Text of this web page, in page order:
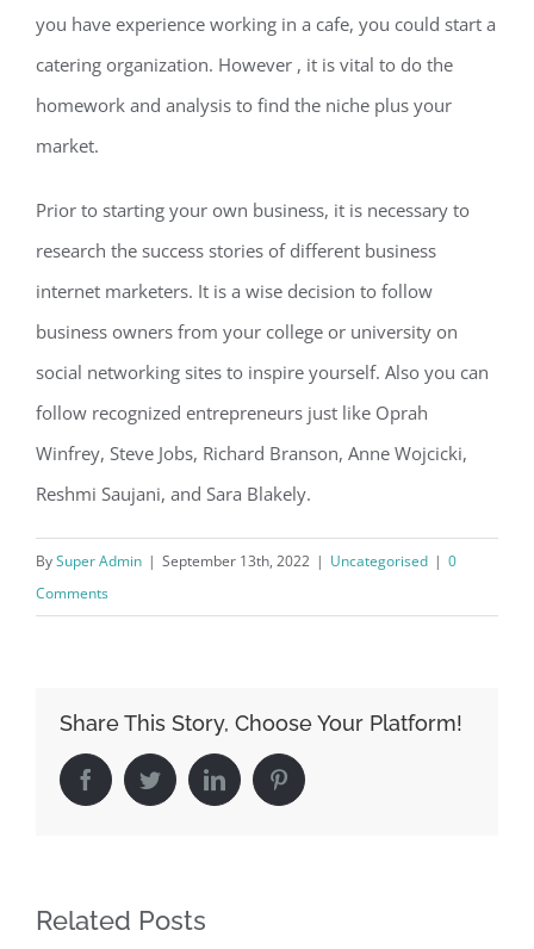
you have experience working in a cafe, you could start a
catering organization. However , it is vital to do the
homework and analysis to find the niche plus your
market.
Prior to starting your own business, it is necessary to
research the success stories of different business
internet marketers. It is a wise decision to follow
business owners from your college or university on
social networking sites to inspire yourself. Also you can
follow recognized entrepreneurs just like Oprah
Winfrey, Steve Jobs, Richard Branson, Anne Wojcicki,
Reshmi Saujani, and Sara Blakely.
BySuper Admin | September 13th, 2022 | Uncategorised | 0
Comments
Share This Story, Choose Your Platform!
FacebookTwitterLinkedIn Pinterest
Related Posts